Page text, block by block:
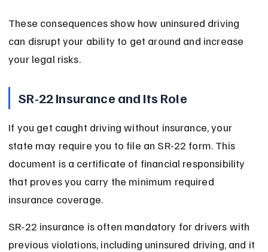
These consequences show how uninsured driving
can disrupt your ability to get around and increase
your legal risks.
SR-22 Insurance and Its Role
If you get caught driving without insurance, your
state may require you to file an SR-22 form. This
document is a certificate of financial responsibility
that proves you carry the minimum required
insurance coverage.
SR-22 insurance is often mandatory for drivers with
previous violations, including uninsured driving, and it